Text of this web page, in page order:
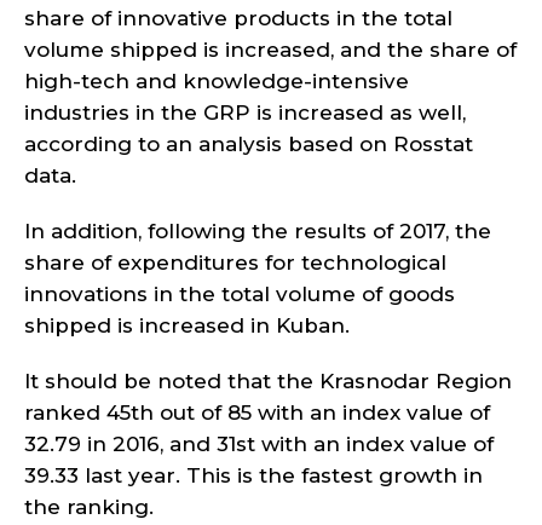
share of innovative products in the total
volume shipped is increased, and the share of
high-tech and knowledge-intensive
industries in the GRP is increased as well,
according to an analysis based on Rosstat
data.
In addition, following the results of 2017, the
share of expenditures for technological
innovations in the total volume of goods
shipped is increased in Kuban.
It should be noted that the Krasnodar Region
ranked 45th out of 85 with an index value of
32.79 in 2016, and 31st with an index value of
39.33 last year. This is the fastest growth in
the ranking.